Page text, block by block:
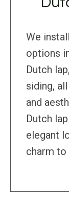
We
options
Dutch
siding,
and
Dutch
elegant
charm to